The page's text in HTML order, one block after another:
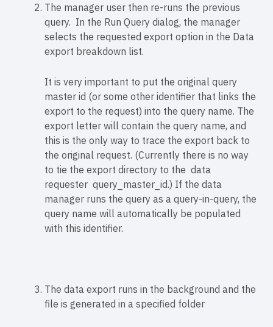
The manager user then re-runs the previous
query. In the Run Query dialog, the manager
selects the requested export option in the Data
export breakdown list.
It is very important to put the original query
master id (or some other identifier that links the
export to the request) into the query name. The
export letter will contain the query name, and
this is the only way to trace the export back to
the original request. (Currently there is no way
to tie the export directory to the data
requester query_master_id.) If the data
manager runs the query as a query-in-query, the
query name will automatically be populated
with this identifier.
The data export runs in the background and the
file is generated in a specified folder